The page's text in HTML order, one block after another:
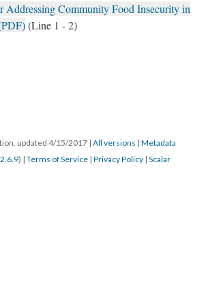
Addressing Community Food Insecurity in
(Line 1 - 2)
updated 4/15/2017 | All versions | Metadata
2.6.9) | Terms of Service | Privacy Policy | Scalar